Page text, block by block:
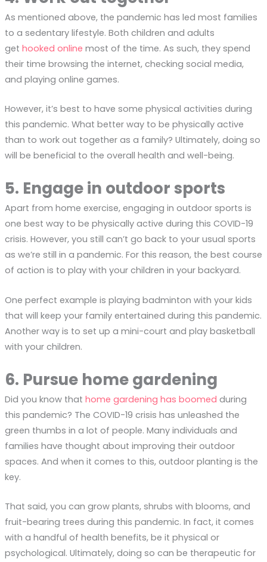
As mentioned above, the pandemic has led most families
to a sedentary lifestyle. Both children and adults
get hooked online most of the time. As such, they spend
their time browsing the internet, checking social media,
and playing online games.
However, it’s best to have some physical activities during
this pandemic. What better way to be physically active
than to work out together as a family? Ultimately, doing so
will be beneficial to the overall health and well-being.
5. Engage in outdoor sports
Apart from home exercise, engaging in outdoor sports is
one best way to be physically active during this COVID-19
crisis. However, you still can’t go back to your usual sports
as we’re still in a pandemic. For this reason, the best course
of action is to play with your children in your backyard.
One perfect example is playing badminton with your kids
that will keep your family entertained during this pandemic.
Another way is to set up a mini-court and play basketball
with your children.
6. Pursue home gardening
Did you know that home gardening has boomed during
this pandemic? The COVID-19 crisis has unleashed the
green thumbs in a lot of people. Many individuals and
families have thought about improving their outdoor
spaces. And when it comes to this, outdoor planting is the
key.
That said, you can grow plants, shrubs with blooms, and
fruit-bearing trees during this pandemic. In fact, it comes
with a handful of health benefits, be it physical or
psychological. Ultimately, doing so can be therapeutic for